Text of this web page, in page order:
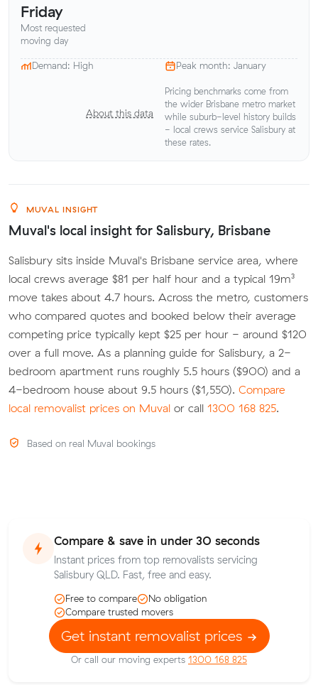
Friday
Most requested
moving day
Demand: High Peak month: January
About this data
Pricing benchmarks come from
the wider Brisbane metro market
while suburb-level history builds
- local crews service Salisbury at
these rates.
MUVAL INSIGHT
Muval's local insight for Salisbury, Brisbane
Salisbury sits inside Muval's Brisbane service area, where
local crews average $81 per half hour and a typical 19m³
move takes about 4.7 hours. Across the metro, customers
who compared quotes and booked below their average
competing price typically kept $25 per hour - around $120
over a full move. As a planning guide for Salisbury, a 2-
bedroom apartment runs roughly 5.5 hours ($900) and a
4-bedroom house about 9.5 hours ($1,550). Compare
local removalist prices on Muval or call 1300 168 825.
Based on real Muval bookings
Compare & save in under 30 seconds
Instant prices from top removalists servicing
Salisbury QLD. Fast, free and easy.
Free to compare
No obligation
Compare trusted movers
Get instant removalist prices
Or call our moving experts 1300 168 825